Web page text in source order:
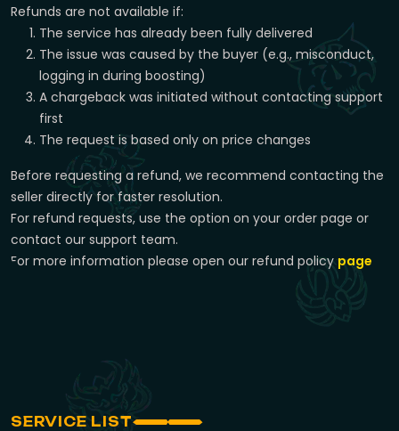
Refunds are not available if:
The service has already been fully delivered
The issue was caused by the buyer (e.g., misconduct,
logging in during boosting)
A chargeback was initiated without contacting support
first
The request is based only on price changes
Before requesting a refund, we recommend contacting the
seller directly for faster resolution.
For refund requests, use the option on your order page or
contact our support team.
For more information please open our refund policypage
SERVICE LIST